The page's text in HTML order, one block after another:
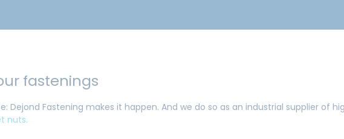
fastenings
Dejond Fastening makes it happen. And we do so as an industrial supplier of
nuts.